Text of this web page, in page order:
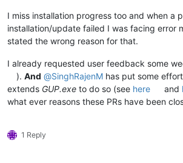
I miss installation progress too and when a
installation/update failed I was facing error
stated the wrong reason for that.
I already requested user feedback some
).And @SinghRajenM has put some
extends GUP.exe to do so (see here and
what ever reasons these PRs have been
1 Reply